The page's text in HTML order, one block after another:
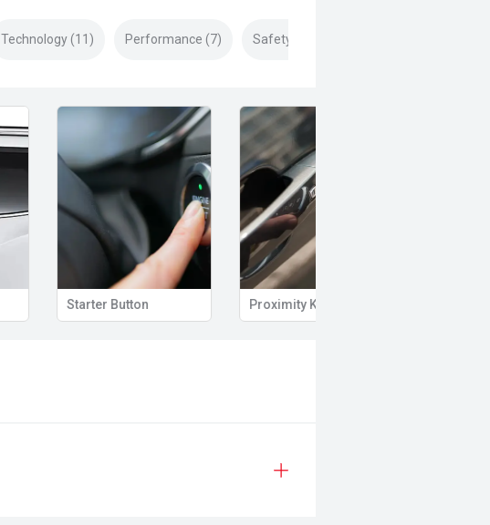
Technology (11) Performance (7) Safety & Security (18)
Starter Button Proximity Key